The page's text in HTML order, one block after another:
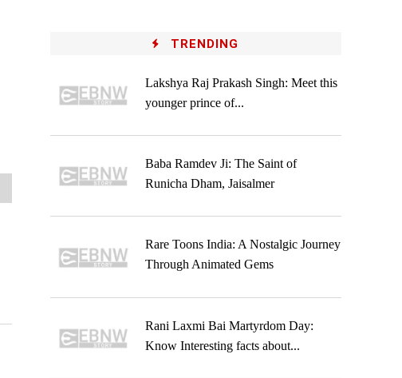
TRENDING
Lakshya Raj Prakash Singh: Meet this
younger prince of...
Baba Ramdev Ji: The Saint of
Runicha Dham, Jaisalmer
Rare Toons India: A Nostalgic Journey
Through Animated Gems
Rani Laxmi Bai Martyrdom Day:
Know Interesting facts about...